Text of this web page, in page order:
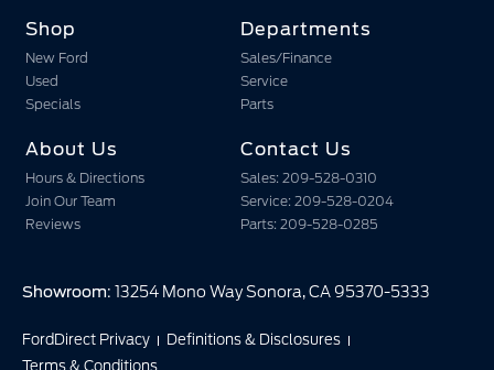
Shop
New Ford
Used
Specials
Departments
Sales/Finance
Service
Parts
About Us
Hours & Directions
Join Our Team
Reviews
Contact Us
Sales: 209-528-0310
Service: 209-528-0204
Parts: 209-528-0285
Showroom: 13254 Mono Way Sonora, CA 95370-5333
FordDirect Privacy
Definitions & Disclosures
Terms & Conditions